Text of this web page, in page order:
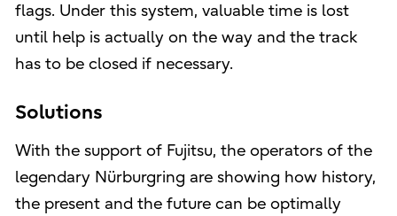
flags. Under this system, valuable time is lost
until help is actually on the way and the track
has to be closed if necessary.
Solutions
With the support of Fujitsu, the operators of the
legendary Nürburgring are showing how history,
the present and the future can be optimally